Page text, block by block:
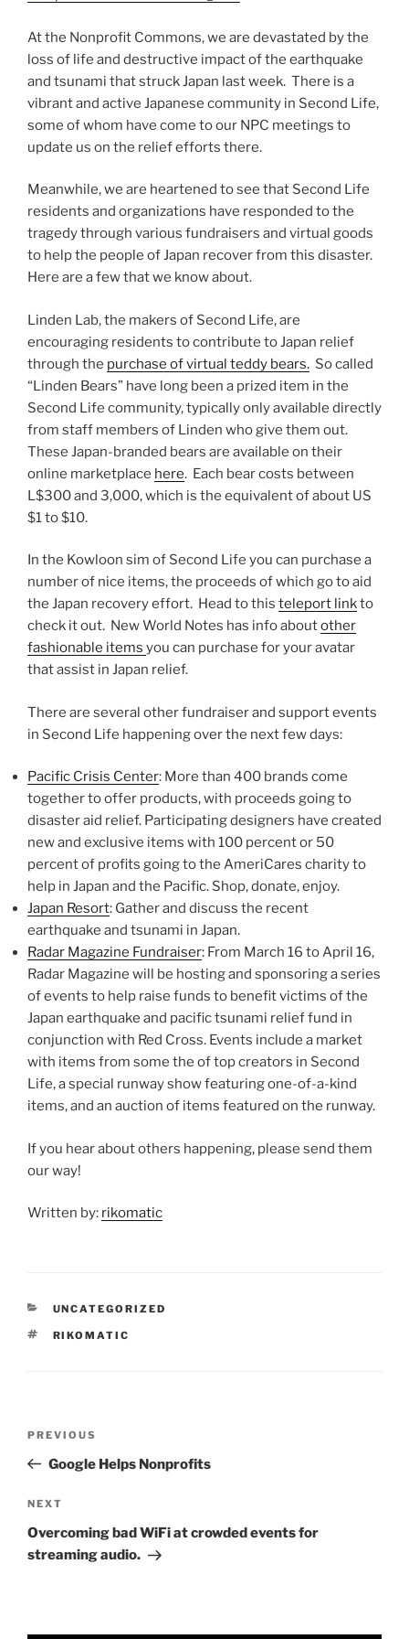
At the Nonprofit Commons, we are devastated by the
loss of life and destructive impact of the earthquake
and tsunami that struck Japan last week. There is a
vibrant and active Japanese community in Second Life,
some of whom have come to our NPC meetings to
update us on the relief efforts there.
Meanwhile, we are heartened to see that Second Life
residents and organizations have responded to the
tragedy through various fundraisers and virtual goods
to help the people of Japan recover from this disaster.
Here are a few that we know about.
Linden Lab, the makers of Second Life, are
encouraging residents to contribute to Japan relief
through the purchase of virtual teddy bears. So called
“Linden Bears” have long been a prized item in the
Second Life community, typically only available directly
from staff members of Linden who give them out.
These Japan-branded bears are available on their
online marketplace here. Each bear costs between
L$300 and 3,000, which is the equivalent of about US
$1 to $10.
In the Kowloon sim of Second Life you can purchase a
number of nice items, the proceeds of which go to aid
the Japan recovery effort. Head to this teleport linkto
check it out. New World Notes has info aboutother
fashionable items you can purchase for your avatar
that assist in Japan relief.
There are several other fundraiser and support events
in Second Life happening over the next few days:
Pacific Crisis Center: More than 400 brands come
together to offer products, with proceeds going to
disaster aid relief. Participating designers have created
new and exclusive items with 100 percent or 50
percent of profits going to the AmeriCares charity to
help in Japan and the Pacific. Shop, donate, enjoy.
Japan Resort: Gather and discuss the recent
earthquake and tsunami in Japan.
Radar Magazine Fundraiser: From March 16 to April 16,
Radar Magazine will be hosting and sponsoring a series
of events to help raise funds to benefit victims of the
Japan earthquake and pacific tsunami relief fund in
conjunction with Red Cross. Events include a market
with items from some the of top creators in Second
Life, a special runway show featuring one-of-a-kind
items, and an auction of items featured on the runway.
If you hear about others happening, please send them
our way!
Written by: rikomatic
CATEGORIES
UNCATEGORIZED
TAGS
RIKOMATIC
Previous
Post
PREVIOUS
Google Helps Nonprofits
Next
Post
NEXT
Overcoming bad WiFi at crowded events for
streaming audio.